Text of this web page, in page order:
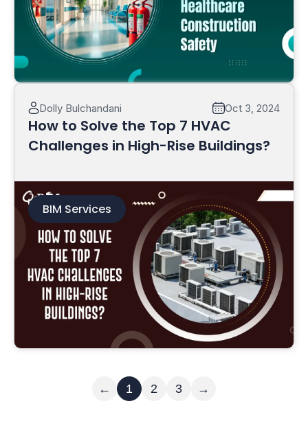
Dolly Bulchandani Oct 3, 2024
How to Solve the Top 7 HVAC
Challenges in High-Rise Buildings?
BIM Services
← 1 2 3 →